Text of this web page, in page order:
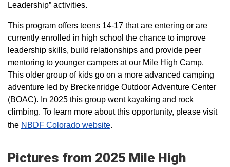
Leadership” activities.
This program offers teens 14-17 that are entering or are
currently enrolled in high school the chance to improve
leadership skills, build relationships and provide peer
mentoring to younger campers at our Mile High Camp.
This older group of kids go on a more advanced camping
adventure led by Breckenridge Outdoor Adventure Center
(BOAC). In 2025 this group went kayaking and rock
climbing. To learn more about this opportunity, please visit
the NBDF Colorado website​.
Pictures from 2025 Mile High